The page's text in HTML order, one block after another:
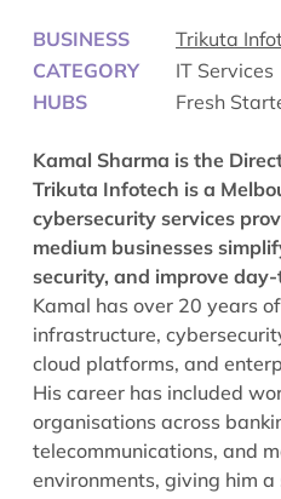
BUSINESS
Trikuta
CATEGORY
IT Services
HUBS
Fresh
Kamal Sharma is the
Trikuta Infotech is a
cybersecurity services
medium businesses
security, and improve
Kamal has over 20 years
infrastructure,
cloud platforms, and
His career has included
organisations across
telecommunications, and
environments, giving him